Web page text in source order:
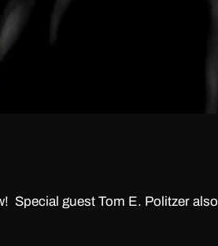
Special guest Tom E. Politzer also